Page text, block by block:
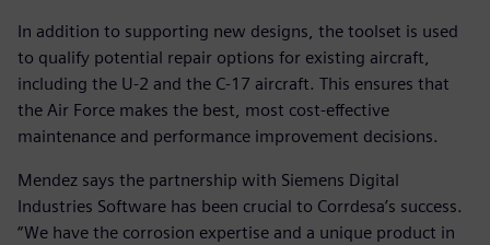
In addition to supporting new designs, the toolset is used
to qualify potential repair options for existing aircraft,
including the U-2 and the C-17 aircraft. This ensures that
the Air Force makes the best, most cost-effective
maintenance and performance improvement decisions.
Mendez says the partnership with Siemens Digital
Industries Software has been crucial to Corrdesa’s success.
“We have the corrosion expertise and a unique product in